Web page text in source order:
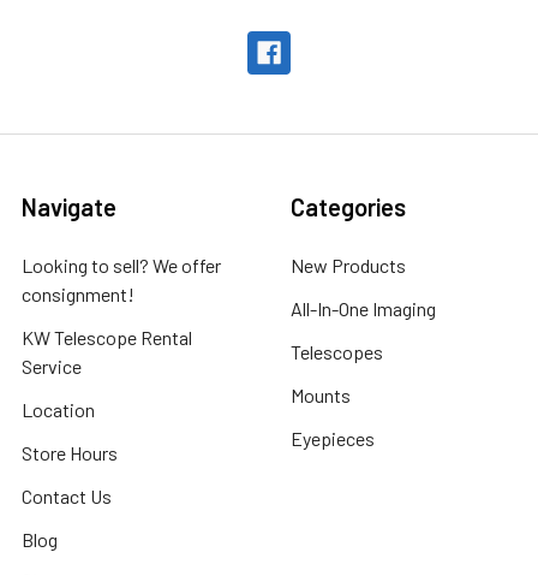
Navigate
Looking to sell? We offer
consignment!
KW Telescope Rental
Service
Location
Store Hours
Contact Us
Blog
Categories
New Products
All-In-One Imaging
Telescopes
Mounts
Eyepieces